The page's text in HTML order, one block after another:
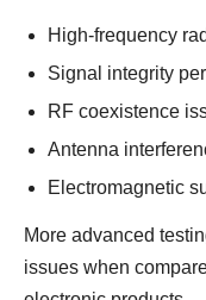
High-frequency
Signal integrity
RF coexistence
Antenna
Electromagnetic
More advanced
issues when